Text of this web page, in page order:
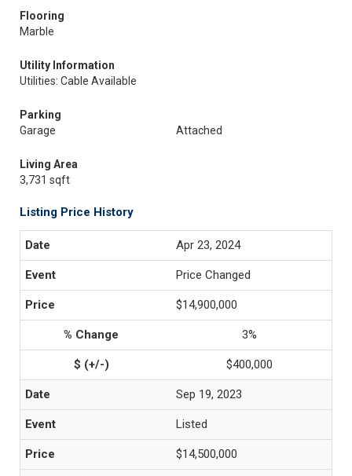
Flooring
Marble
Utility Information
Utilities: Cable Available
Parking
Garage
Attached
Living Area
3,731 sqft
Listing Price History
Apr 23, 2024
Price Changed
$14,900,000
3%
$400,000
Sep 19, 2023
Listed
$14,500,000